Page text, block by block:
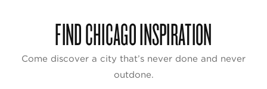
FIND CHICAGO INSPIRATION
Come discover a city that’s never done and never
outdone.